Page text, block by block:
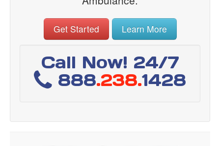
Get Started Learn More
Call Now! 24/7
888.238.1428